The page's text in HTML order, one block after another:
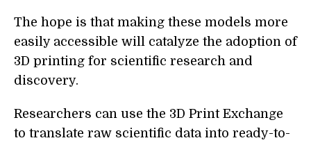
The hope is that making these models more
easily accessible will catalyze the adoption of
3D printing for scientific research and
discovery.
Researchers can use the 3D Print Exchange
to translate raw scientific data into ready-to-